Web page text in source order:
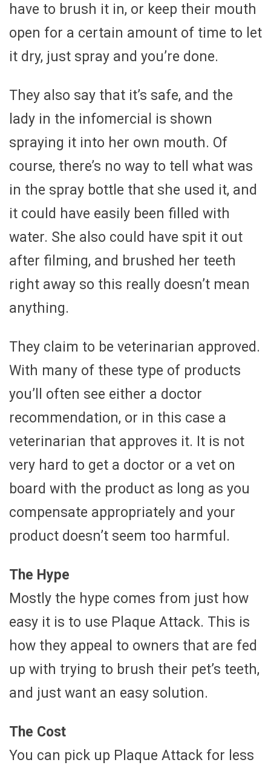
have to brush it in, or keep their mouth
open for a certain amount of time to let
it dry, just spray and you’re done.
They also say that it’s safe, and the
lady in the infomercial is shown
spraying it into her own mouth. Of
course, there’s no way to tell what was
in the spray bottle that she used it, and
it could have easily been filled with
water. She also could have spit it out
after filming, and brushed her teeth
right away so this really doesn’t mean
anything.
They claim to be veterinarian approved.
With many of these type of products
you’ll often see either a doctor
recommendation, or in this case a
veterinarian that approves it. It is not
very hard to get a doctor or a vet on
board with the product as long as you
compensate appropriately and your
product doesn’t seem too harmful.
The Hype
Mostly the hype comes from just how
easy it is to use Plaque Attack. This is
how they appeal to owners that are fed
up with trying to brush their pet’s teeth,
and just want an easy solution.
The Cost
You can pick up Plaque Attack for less